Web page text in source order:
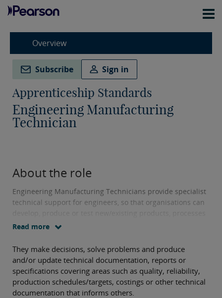
Overview
Subscribe Sign in
Apprenticeship Standards
Engineering Manufacturing
Technician
About the role
Engineering Manufacturing Technicians provide specialist
technical support for engineers, so that organisations can
or procedures to meet a customer specification in terms of
as a 42 month programme.
Read more
They make decisions, solve problems and produce
and/or update technical documentation, reports or
specifications covering areas such as quality, reliability,
production schedules/targets, costings or other technical
documentation that informs others.